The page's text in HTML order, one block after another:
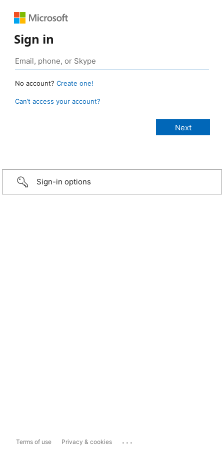
Sign in
No account? Create one!
Can’t access your account?
Sign-in options
Terms of use Privacy & cookies ...